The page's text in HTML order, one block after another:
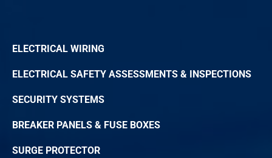
ELECTRICAL WIRING
ELECTRICAL SAFETY ASSESSMENTS & INSPECTIONS
SECURITY SYSTEMS
BREAKER PANELS & FUSE BOXES
SURGE PROTECTOR